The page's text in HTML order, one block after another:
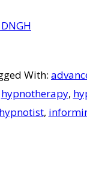
With:
hypnotherapy,
hypnotist,